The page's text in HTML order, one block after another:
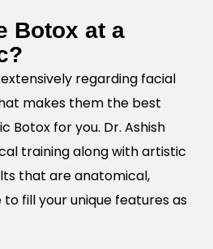
Botox at a
regarding facial
makes them the best
Botox for you. Dr. Ashish
training along with artistic
that are anatomical,
fill your unique features as